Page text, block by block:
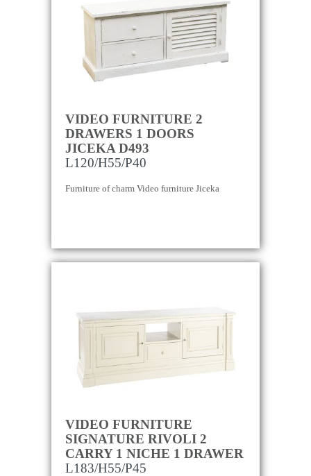
VIDEO FURNITURE 2
DRAWERS 1 DOORS
JICEKA D493
L120/H55/P40
Furniture of charm Video furniture Jiceka
VIDEO FURNITURE
SIGNATURE RIVOLI 2
CARRY 1 NICHE 1 DRAWER
L183/H55/P45